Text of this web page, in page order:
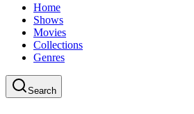
Home
Shows
Movies
Collections
Genres
Search